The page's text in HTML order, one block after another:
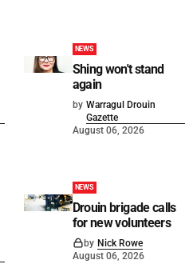
NEWS
Shing won't stand
again
by Warragul Drouin
Gazette
August 06, 2026
NEWS
Drouin brigade calls
for new volunteers
by Nick Rowe
August 06, 2026